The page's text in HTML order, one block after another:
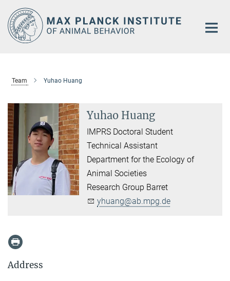
Main-
Content
Team Yuhao Huang
Yuhao Huang
IMPRS Doctoral Student
Technical Assistant
Department for the Ecology of
Animal Societies
Research Group Barret
yhuang@ab.mpg.de
Address